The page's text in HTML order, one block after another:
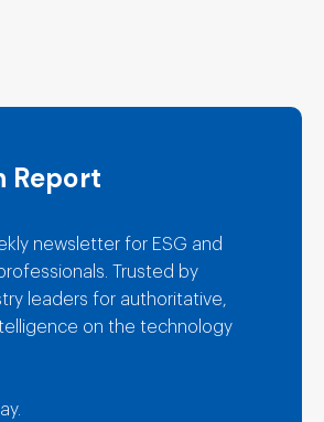
Report
newsletter for ESG and
Trusted by
leaders for authoritative,
on the technology